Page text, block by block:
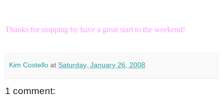
Thanks for stopping by have a great start to the weekend!
Kim Costello at Saturday, January 26, 2008
1 comment: